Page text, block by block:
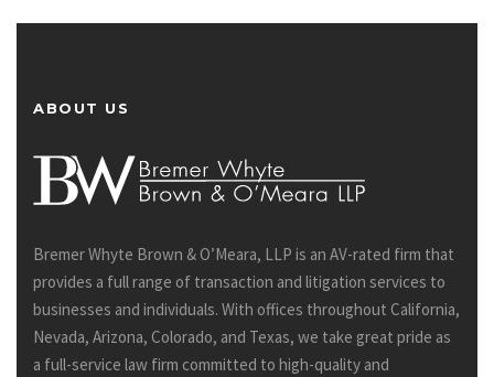
ABOUT US
Bremer Whyte Brown & O’Meara, LLP is an AV-rated firm that
provides a full range of transaction and litigation services to
businesses and individuals. With offices throughout California,
Nevada, Arizona, Colorado, and Texas, we take great pride as
a full-service law firm committed to high-quality and